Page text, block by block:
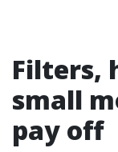
Filters,
small
pay off